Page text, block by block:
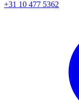
+31 10 477 5362